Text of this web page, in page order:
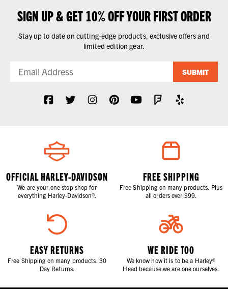
SIGN UP & GET 10% OFF YOUR FIRST ORDER
Stay up to date on cutting-edge products, exclusive offers and
limited edition gear.
SUBMIT
OFFICIAL HARLEY-DAVIDSON
We are your one stop shop for
everything Harley-Davidson®.
FREE SHIPPING
Free Shipping on many products. Plus
all orders over $99.
EASY RETURNS
Free Shipping on many products. 30
Day Returns.
WE RIDE TOO
We know how it is to be a Harley®
Head because we are one ourselves.